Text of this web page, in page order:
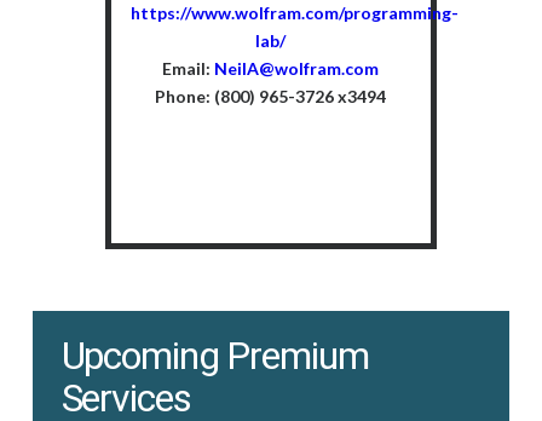
https://www.wolfram.com/programming-
lab/
Email: NeilA@wolfram.com
Phone: (800) 965-3726 x3494
Upcoming Premium
Services